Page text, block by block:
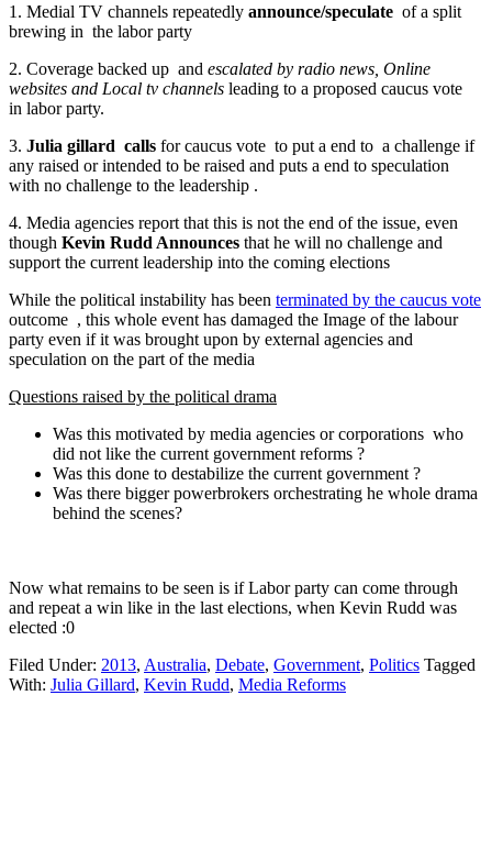
1. Medial TV channels repeatedly announce/speculate of a split
brewing in the labor party
2. Coverage backed up and escalated by radio news, Online
websites and Local tv channels leading to a proposed caucus vote
in labor party.
3. Julia gillard calls for caucus vote to put a end to a challenge if
any raised or intended to be raised and puts a end to speculation
with no challenge to the leadership .
4. Media agencies report that this is not the end of the issue, even
though Kevin Rudd Announces that he will no challenge and
support the current leadership into the coming elections
While the political instability has been terminated by the caucus vote
outcome , this whole event has damaged the Image of the labour
party even if it was brought upon by external agencies and
speculation on the part of the media
Questions raised by the political drama
Was this motivated by media agencies or corporations who
did not like the current government reforms ?
Was this done to destabilize the current government ?
Was there bigger powerbrokers orchestrating he whole drama
behind the scenes?
Now what remains to be seen is if Labor party can come through
and repeat a win like in the last elections, when Kevin Rudd was
elected :0
Filed Under: 2013, Australia, Debate, Government, Politics Tagged
With: Julia Gillard, Kevin Rudd, Media Reforms